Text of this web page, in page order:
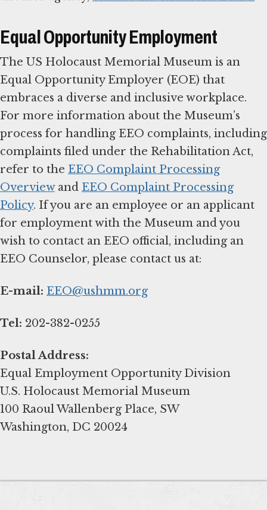
Equal Opportunity Employment
The US Holocaust Memorial Museum is an
Equal Opportunity Employer (EOE) that
embraces a diverse and inclusive workplace.
For more information about the Museum’s
process for handling EEO complaints, including
complaints filed under the Rehabilitation Act,
refer to the EEO Complaint Processing
Overviewand EEO Complaint Processing
Policy. If you are an employee or an applicant
for employment with the Museum and you
wish to contact an EEO official, including an
EEO Counselor, please contact us at:
E-mail: EEO@ushmm.org
Tel: 202-382-0255
Postal Address:
Equal Employment Opportunity Division
U.S. Holocaust Memorial Museum
100 Raoul Wallenberg Place, SW
Washington, DC 20024